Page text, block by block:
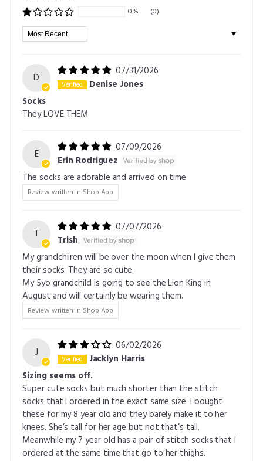
0%
(0)
Sort by
D
07/31/2026
Denise Jones
Socks
They LOVE THEM
E
07/09/2026
Erin Rodriguez
The socks are adorable and arrived on time
Review written in Shop App
T
07/07/2026
Trish
My grandchilren will be over the moon when I give them
their socks. They are so cute.
My 5yo grandchild is going to see the Lion King in
August and will certainly be wearing them.
Review written in Shop App
J
06/02/2026
Jacklyn Harris
Sizing seems off.
Super cute socks but much shorter than the stitch
socks that I ordered in the exact same size. I bought
these for my 8 year old and they barely make it to her
knees. She’s tall for her age but not that’s tall.
Meanwhile my 7 year old has a pair of stitch socks that I
ordered at the same time that go to her thighs.